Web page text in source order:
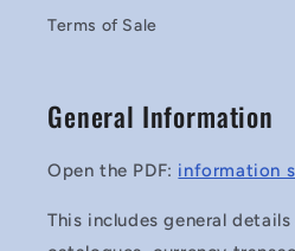
Terms of Sale
General Information
Open the PDF: information
This includes general